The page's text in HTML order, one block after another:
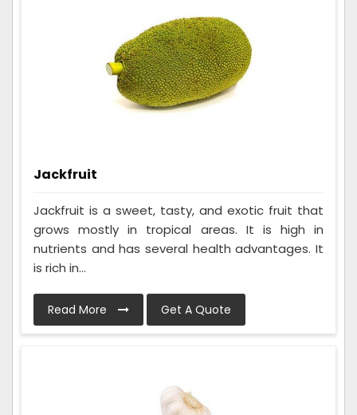
Jackfruit
Jackfruit is a sweet, tasty, and exotic fruit that
grows mostly in tropical areas. It is high in
nutrients and has several health advantages. It
is rich in...
Read More Get A Quote